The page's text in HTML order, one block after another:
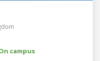
campus